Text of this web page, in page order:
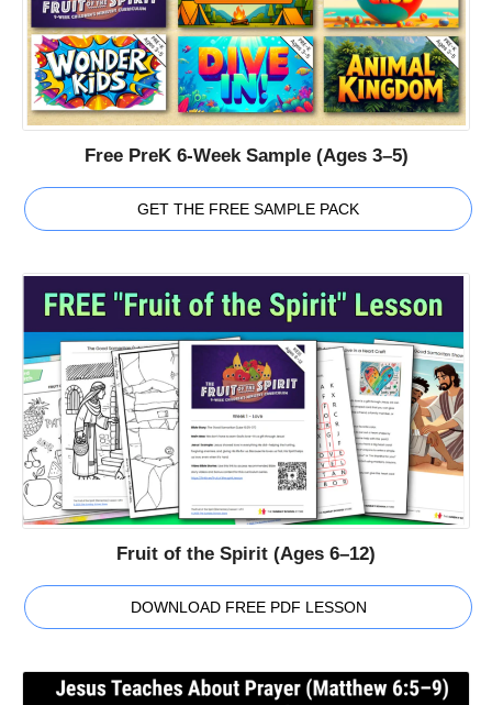
Free PreK 6-Week Sample (Ages 3–5)
GET THE FREE SAMPLE PACK
Fruit of the Spirit (Ages 6–12)
DOWNLOAD FREE PDF LESSON